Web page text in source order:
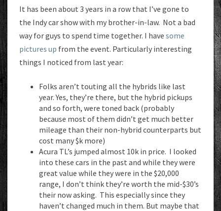
It has been about 3 years in a row that I’ve gone to
the Indy car show with my brother-in-law. Not a bad
way for guys to spend time together. I have some
pictures up from the event. Particularly interesting
things I noticed from last year:
Folks aren’t touting all the hybrids like last
year. Yes, they’re there, but the hybrid pickups
and so forth, were toned back (probably
because most of them didn’t get much better
mileage than their non-hybrid counterparts but
cost many $k more)
Acura TL’s jumped almost 10k in price. I looked
into these cars in the past and while they were
great value while they were in the $20,000
range, I don’t think they’re worth the mid-$30’s
their now asking. This especially since they
haven’t changed much in them. But maybe that